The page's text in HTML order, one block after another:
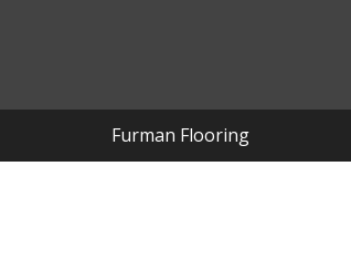
Furman Flooring